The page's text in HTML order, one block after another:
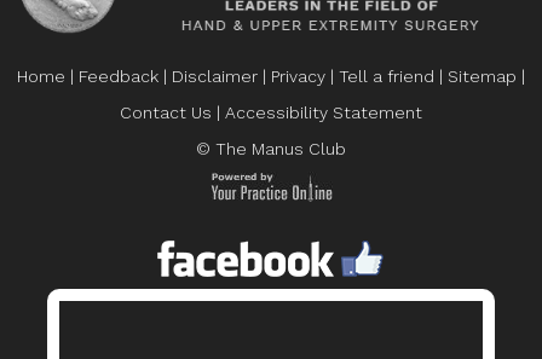
Home | Feedback | Disclaimer | Privacy | Tell a friend | Sitemap |
Contact Us | Accessibility Statement
© The Manus Club